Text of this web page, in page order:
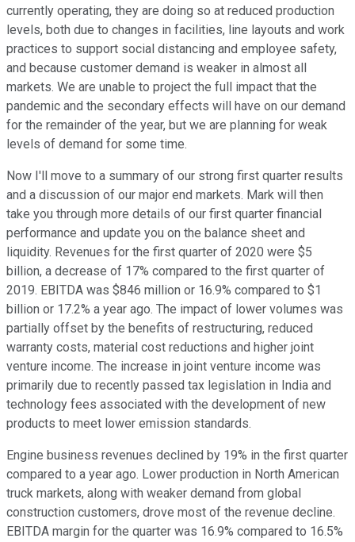
currently operating, they are doing so at reduced production
levels, both due to changes in facilities, line layouts and work
practices to support social distancing and employee safety,
and because customer demand is weaker in almost all
markets. We are unable to project the full impact that the
pandemic and the secondary effects will have on our demand
for the remainder of the year, but we are planning for weak
levels of demand for some time.
Now I'll move to a summary of our strong first quarter results
and a discussion of our major end markets. Mark will then
take you through more details of our first quarter financial
performance and update you on the balance sheet and
liquidity. Revenues for the first quarter of 2020 were $5
billion, a decrease of 17% compared to the first quarter of
2019. EBITDA was $846 million or 16.9% compared to $1
billion or 17.2% a year ago. The impact of lower volumes was
partially offset by the benefits of restructuring, reduced
warranty costs, material cost reductions and higher joint
venture income. The increase in joint venture income was
primarily due to recently passed tax legislation in India and
technology fees associated with the development of new
products to meet lower emission standards.
Engine business revenues declined by 19% in the first quarter
compared to a year ago. Lower production in North American
truck markets, along with weaker demand from global
construction customers, drove most of the revenue decline.
EBITDA margin for the quarter was 16.9% compared to 16.5%